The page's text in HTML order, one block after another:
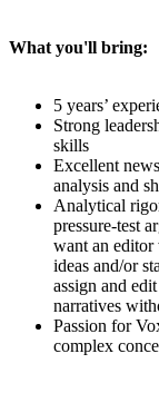
What you'll bring:
5 years’
Strong
skills
Excellent
analysis and
Analytical
pressure-test
want an editor
ideas and/or
assign and
narratives
Passion for
complex